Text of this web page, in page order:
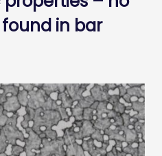
in bar